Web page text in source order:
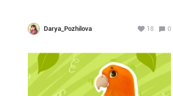
Darya_Pozhilova 18 0